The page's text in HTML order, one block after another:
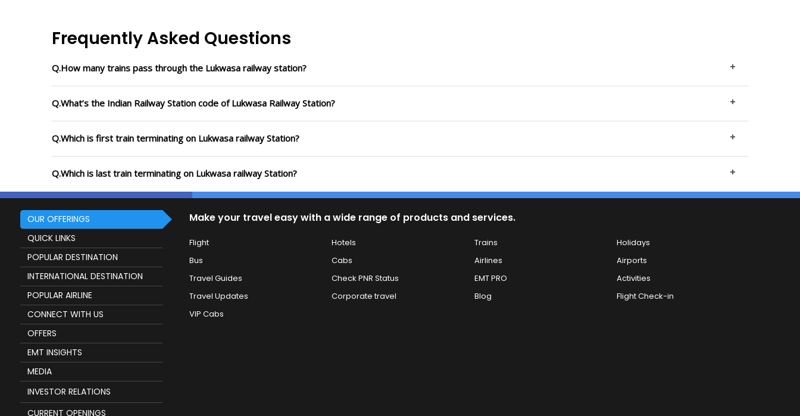
Frequently Asked Questions
Q.How many trains pass through the Lukwasa railway station?
Q.What’s the Indian Railway Station code of Lukwasa Railway Station?
Q.Which is first train terminating on Lukwasa railway Station?
Q.Which is last train terminating on Lukwasa railway Station?